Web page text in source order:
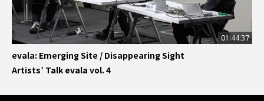
01:44:37
evala: Emerging Site / Disappearing Sight
Artists’ Talk evala vol. 4